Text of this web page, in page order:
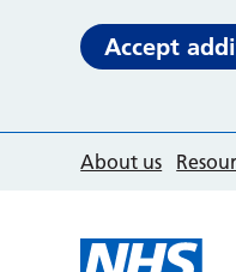
Accept
About us